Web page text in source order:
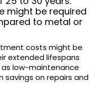
might be required
to metal or
costs might be
extended lifespans
low-maintenance
on repairs and